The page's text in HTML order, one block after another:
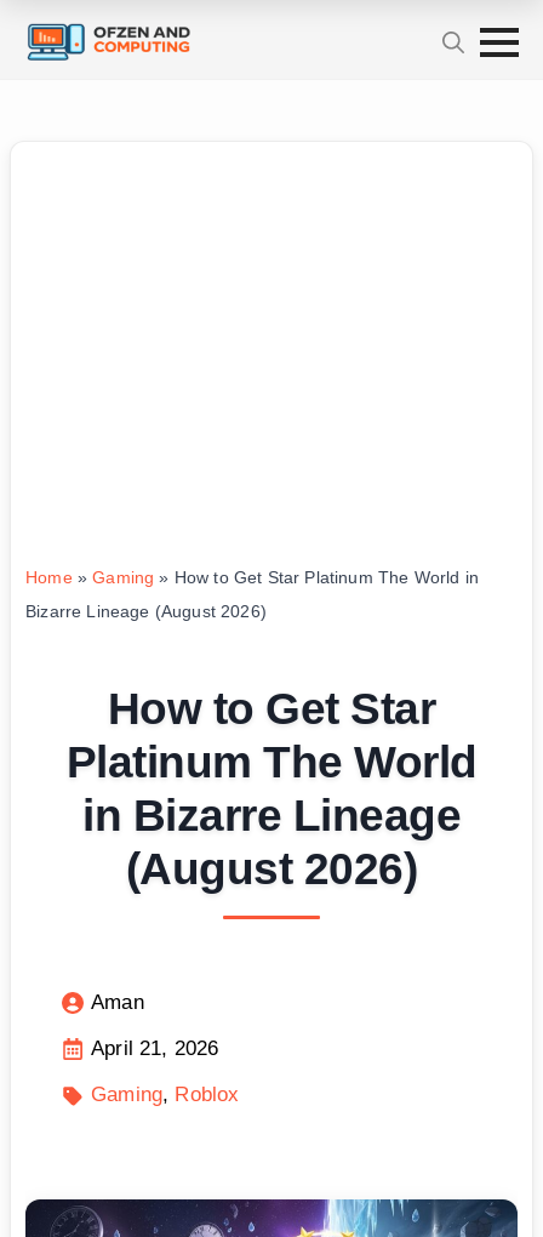
Home»Gaming » How to Get Star Platinum The World in
Bizarre Lineage (August 2026)
How to Get Star
Platinum The World
in Bizarre Lineage
(August 2026)
Aman
April 21, 2026
Gaming
Roblox